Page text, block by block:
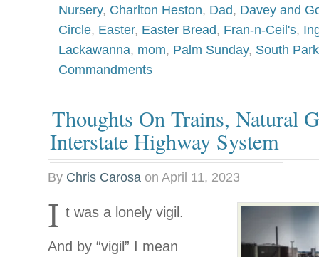
Nursery, Charlton Heston, Dad, Davey and
Circle, Easter, Easter Bread, Fran-n-Ceil's,
Lackawanna, mom, Palm Sunday, South Park
Commandments
Thoughts On Trains, Natural
Interstate Highway System
By Chris Carosa on April 11, 2023
I t was a lonely vigil.
And by “vigil” I mean